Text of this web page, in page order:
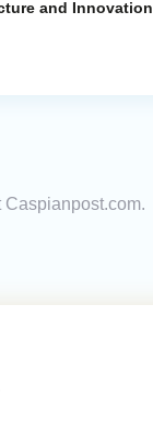
and Innovation